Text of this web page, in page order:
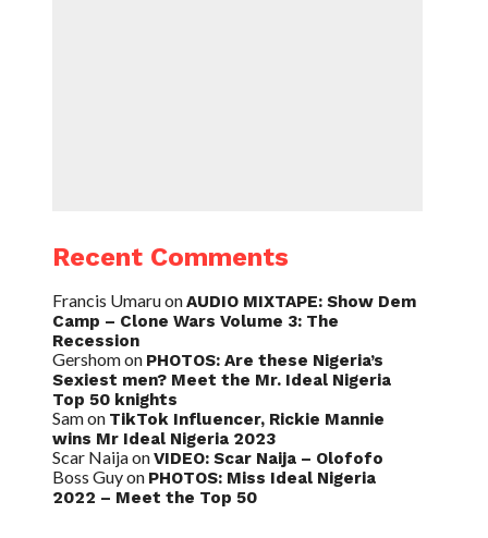
Recent Comments
Francis UmaruonAUDIO MIXTAPE: Show Dem
Camp – Clone Wars Volume 3: The
Recession
Gershomon PHOTOS: Are these Nigeria’s
Sexiest men? Meet the Mr. Ideal Nigeria
Top 50 knights
Samon TikTok Influencer, Rickie Mannie
wins Mr Ideal Nigeria 2023
Scar NaijaonVIDEO: Scar Naija – Olofofo
Boss Guyon PHOTOS: Miss Ideal Nigeria
2022 – Meet the Top 50